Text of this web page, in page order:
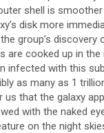
shell is
disk more
group’s
are cooked up in
infected with this
as many as 1
us that the galaxy
with the naked
on the night